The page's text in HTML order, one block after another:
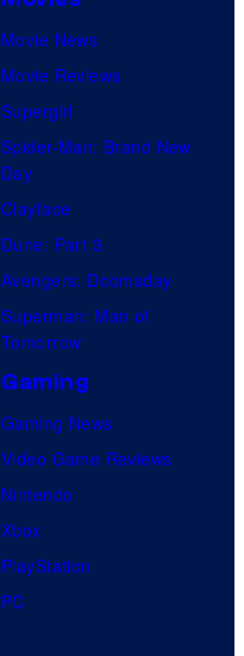
Movie News
Movie Reviews
Supergirl
Spider-Man: Brand New
Day
Clayface
Dune: Part 3
Avengers: Doomsday
Superman: Man of
Tomorrow
Gaming
Gaming News
Video Game Reviews
Nintendo
Xbox
PlayStation
PC